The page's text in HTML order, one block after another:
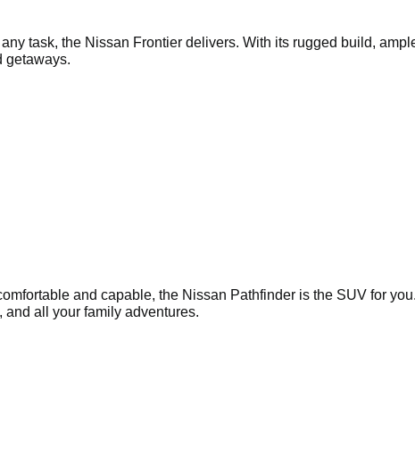
task, the Nissan Frontier delivers. With its rugged build,
getaways.
and capable, the Nissan Pathfinder is the SUV for
all your family adventures.